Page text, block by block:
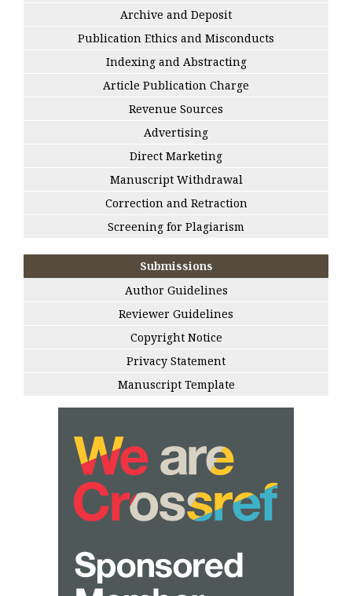
Archive and Deposit
Publication Ethics and Misconducts
Indexing and Abstracting
Article Publication Charge
Revenue Sources
Advertising
Direct Marketing
Manuscript Withdrawal
Correction and Retraction
Screening for Plagiarism
Submissions
Author Guidelines
Reviewer Guidelines
Copyright Notice
Privacy Statement
Manuscript Template